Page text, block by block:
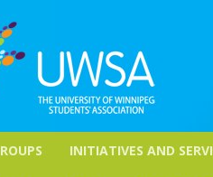
INITIATIVES AND